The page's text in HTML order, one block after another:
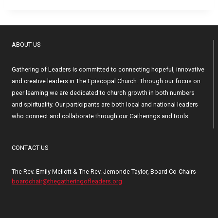
ABOUT US
Gathering of Leaders is committed to connecting hopeful, innovative
and creative leaders in The Episcopal Church. Through our focus on
peer learning we are dedicated to church growth in both numbers
and spirituality. Our participants are both local and national leaders
who connect and collaborate through our Gatherings and tools.
CONTACT US
The Rev. Emily Mellott & The Rev. Jemonde Taylor, Board Co-Chairs
boardchair@thegatheringofleaders.org